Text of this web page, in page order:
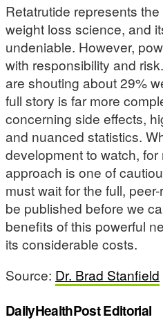
Retatrutide represents
weight loss science, and
undeniable. However,
with responsibility and
are shouting about 29%
full story is far more
concerning side effects,
and nuanced statistics.
development to watch, for
approach is one of
must wait for the full,
be published before we
benefits of this powerful
its considerable costs.
Source: Dr. Brad Stanfield
DailyHealthPost Editorial